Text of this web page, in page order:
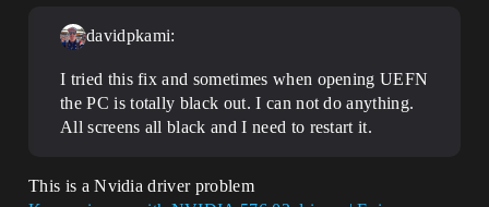
davidpkami:
I tried this fix and sometimes when opening UEFN
the PC is totally black out. I can not do anything.
All screens all black and I need to restart it.
This is a Nvidia driver problem